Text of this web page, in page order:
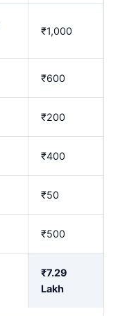
₹1,000
₹600
₹200
₹400
₹50
₹500
₹7.29
Lakh